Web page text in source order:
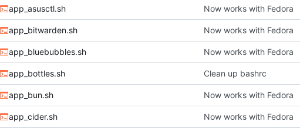
app_asusctl.sh Now works with Fedora
app_bitwarden.sh Now works with Fedora
app_bluebubbles.sh Now works with Fedora
app_bottles.sh Clean up bashrc
app_bun.sh Now works with Fedora
app_cider.sh Now works with Fedora